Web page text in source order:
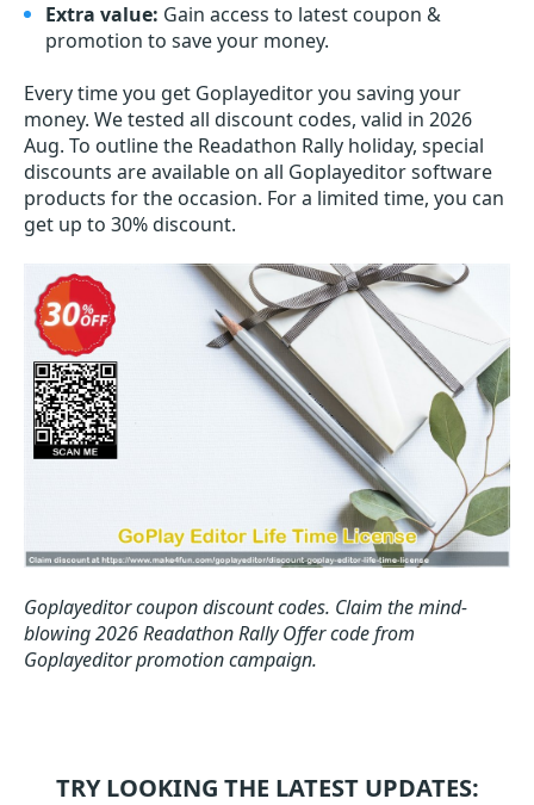
Extra value: Gain access to latest coupon &
promotion to save your money.
Every time you get Goplayeditoryou saving your
money. We tested all discount codes, valid in 2026
Aug. To outline the Readathon Rally holiday, special
discounts are available on all Goplayeditor software
products for the occasion. For a limited time, you can
get up to 30% discount.
Goplayeditor coupon discount codes. Claim the mind-
blowing 2026 Readathon Rally Offer code from
Goplayeditor promotion campaign.
TRY LOOKING THE LATEST UPDATES: